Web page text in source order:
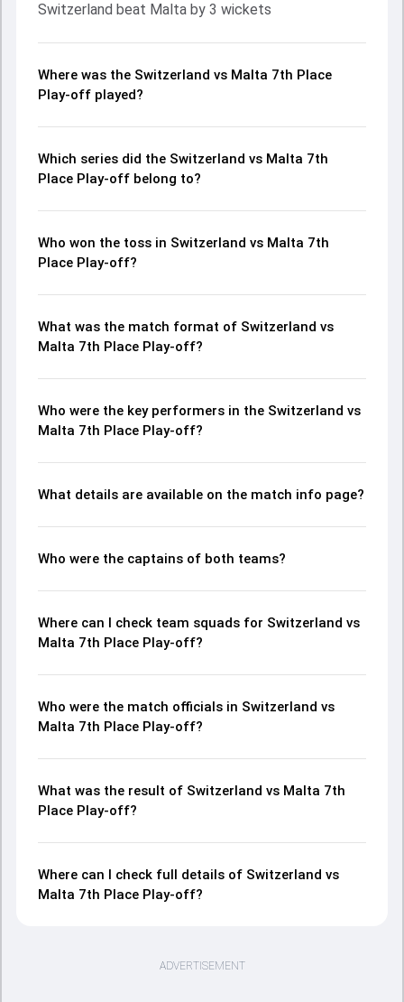
Switzerland beat Malta by 3 wickets
Where was the Switzerland vs Malta 7th Place
Play-off played?
Which series did the Switzerland vs Malta 7th
Place Play-off belong to?
Who won the toss in Switzerland vs Malta 7th
Place Play-off?
What was the match format of Switzerland vs
Malta 7th Place Play-off?
Who were the key performers in the Switzerland vs
Malta 7th Place Play-off?
What details are available on the match info page?
Who were the captains of both teams?
Where can I check team squads for Switzerland vs
Malta 7th Place Play-off?
Who were the match officials in Switzerland vs
Malta 7th Place Play-off?
What was the result of Switzerland vs Malta 7th
Place Play-off?
Where can I check full details of Switzerland vs
Malta 7th Place Play-off?
ADVERTISEMENT